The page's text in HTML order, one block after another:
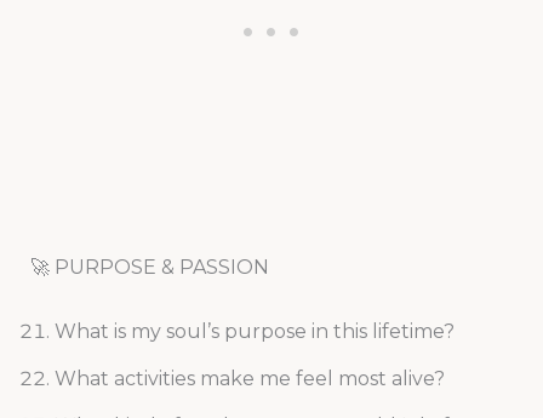
🚀 PURPOSE & PASSION
What is my soul’s purpose in this lifetime?
What activities make me feel most alive?